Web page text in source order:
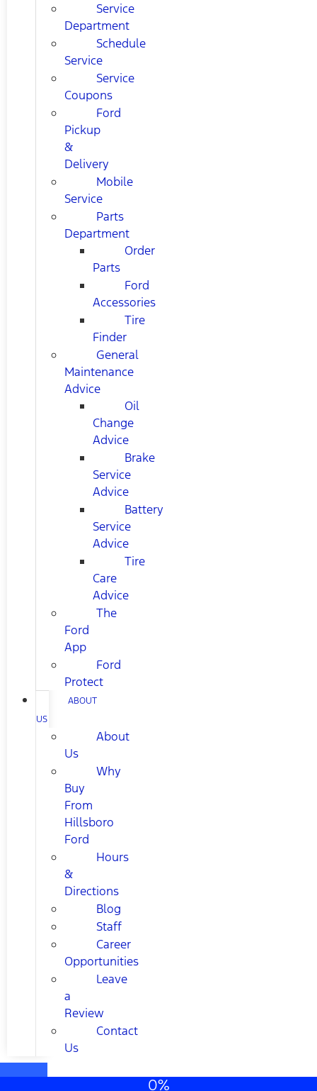
Service
Department
Schedule
Service
Service
Coupons
Ford
Pickup
&
Delivery
Mobile
Service
Parts
Department
Order
Parts
Ford
Accessories
Tire
Finder
General
Maintenance
Advice
Oil
Change
Advice
Brake
Service
Advice
Battery
Service
Advice
Tire
Care
Advice
The
Ford
App
Ford
Protect
ABOUT
US
About
Us
Why
Buy
From
Hillsboro
Ford
Hours
&
Directions
Blog
Staff
Career
Opportunities
Leave
a
Review
Contact
Us
0%